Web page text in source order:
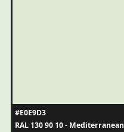
#E0E9D3
RAL 130 90 10 - Mediterranean